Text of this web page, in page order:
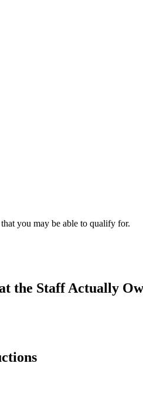
you may be able to qualify for.
the Staff Actually